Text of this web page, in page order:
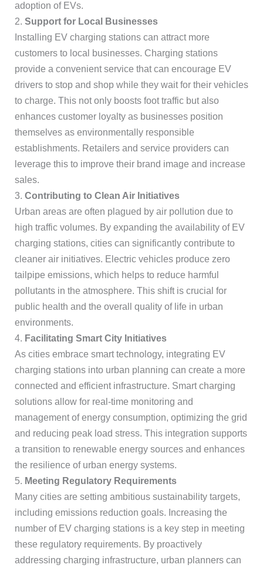
adoption of EVs.
2. Support for Local Businesses
Installing EV charging stations can attract more
customers to local businesses. Charging stations
provide a convenient service that can encourage EV
drivers to stop and shop while they wait for their vehicles
to charge. This not only boosts foot traffic but also
enhances customer loyalty as businesses position
themselves as environmentally responsible
establishments. Retailers and service providers can
leverage this to improve their brand image and increase
sales.
3. Contributing to Clean Air Initiatives
Urban areas are often plagued by air pollution due to
high traffic volumes. By expanding the availability of EV
charging stations, cities can significantly contribute to
cleaner air initiatives. Electric vehicles produce zero
tailpipe emissions, which helps to reduce harmful
pollutants in the atmosphere. This shift is crucial for
public health and the overall quality of life in urban
environments.
4. Facilitating Smart City Initiatives
As cities embrace smart technology, integrating EV
charging stations into urban planning can create a more
connected and efficient infrastructure. Smart charging
solutions allow for real-time monitoring and
management of energy consumption, optimizing the grid
and reducing peak load stress. This integration supports
a transition to renewable energy sources and enhances
the resilience of urban energy systems.
5. Meeting Regulatory Requirements
Many cities are setting ambitious sustainability targets,
including emissions reduction goals. Increasing the
number of EV charging stations is a key step in meeting
these regulatory requirements. By proactively
addressing charging infrastructure, urban planners can